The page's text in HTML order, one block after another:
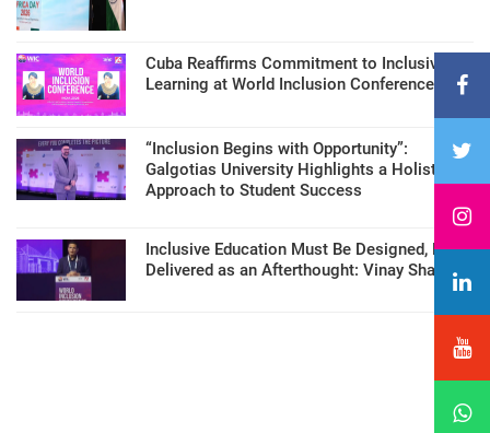
Cuba Reaffirms Commitment to Inclusive
Learning at World Inclusion Conference
“Inclusion Begins with Opportunity”:
Galgotias University Highlights a Holistic
Approach to Student Success
Inclusive Education Must Be Designed, Not
Delivered as an Afterthought: Vinay Sharma